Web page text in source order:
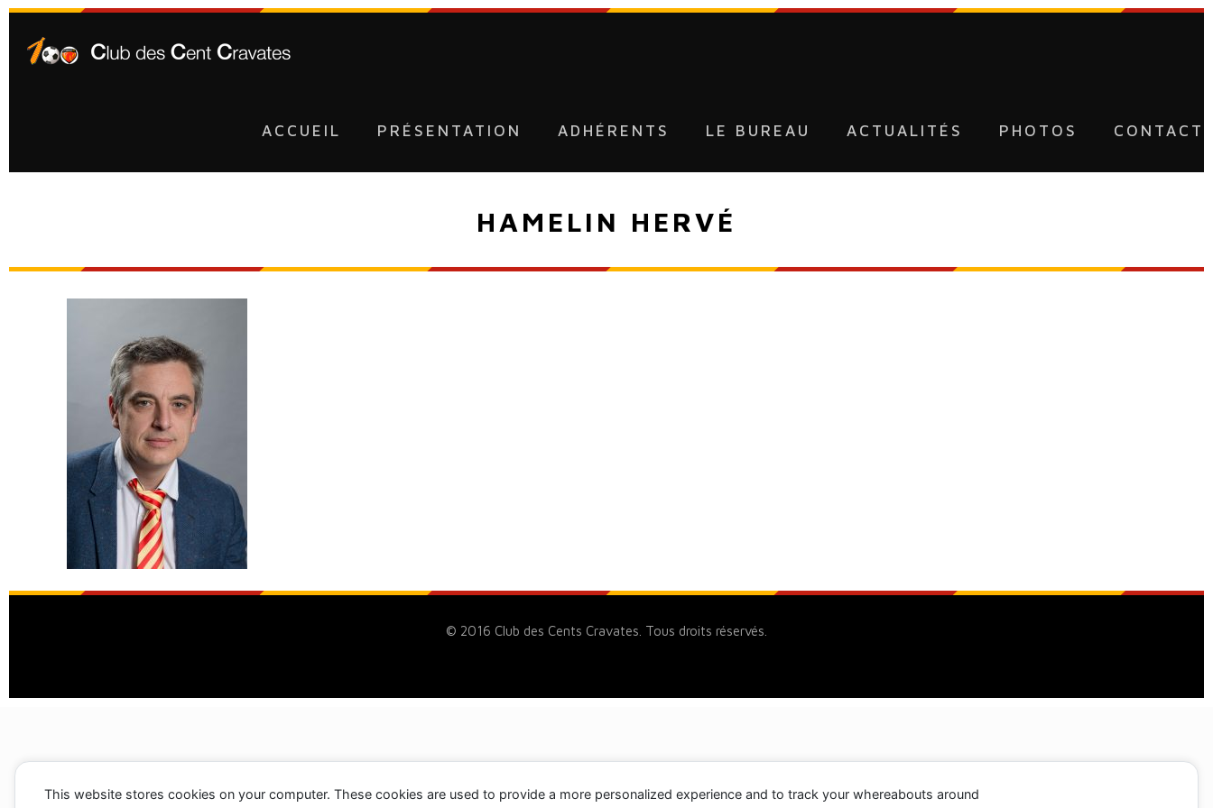
ACCUEIL PRÉSENTATION ADHÉRENTS LE BUREAU ACTUALITÉS PHOTOS CONTACT
HAMELIN HERVÉ
© 2016 Club des Cents Cravates. Tous droits réservés.
This website stores cookies on your computer. These cookies are used to provide a more personalized experience and to track your whereabouts around